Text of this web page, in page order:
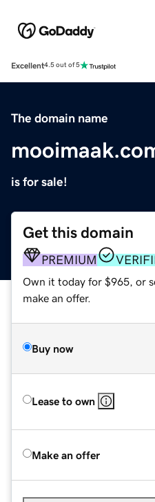
Excellent4.5 out of 5
The domain name
is for sale!
Get this domain
PREMIUM
Own it today for $965, or
make an offer.
Buy now
Lease to own
Make an offer